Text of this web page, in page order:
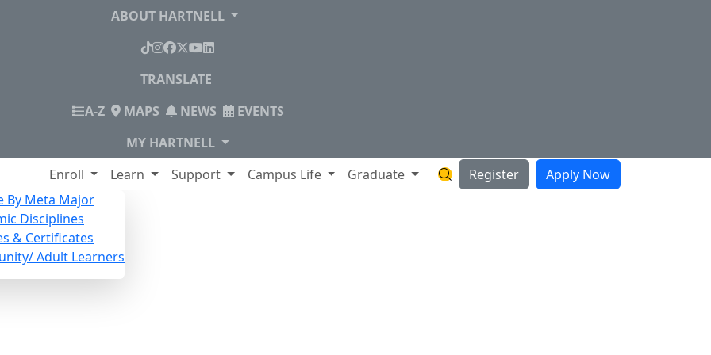
ABOUT HARTNELL
TikTok
Instagram
Facebook
X YouTube
LinkedIn
TRANSLATE
A-ZINDEX
MAPS NEWS
EVENTS
MY HARTNELL
Enroll Learn Support Campus Life Graduate Search Hartnell Website
Register Apply Now
By Meta Major
Disciplines
& Certificates
Adult Learners